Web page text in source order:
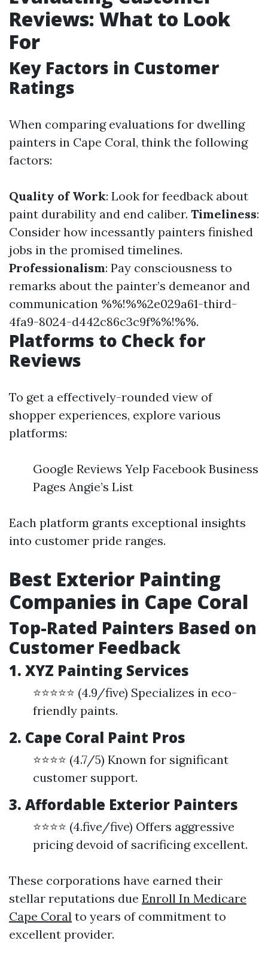
Reviews: What to Look
For
Key Factors in Customer
Ratings
When comparing evaluations for dwelling
painters in Cape Coral, think the following
factors:
Quality of Work: Look for feedback about
paint durability and end caliber. Timeliness:
Consider how incessantly painters finished
jobs in the promised timelines.
Professionalism: Pay consciousness to
remarks about the painter’s demeanor and
communication %%!%%2e029a61-third-
4fa9-8024-d442c86c3c9f%%!%%.
Platforms to Check for
Reviews
To get a effectively-rounded view of
shopper experiences, explore various
platforms:
Google Reviews Yelp Facebook Business
Pages Angie’s List
Each platform grants exceptional insights
into customer pride ranges.
Best Exterior Painting
Companies in Cape Coral
Top-Rated Painters Based on
Customer Feedback
1. XYZ Painting Services
⭐⭐⭐⭐⭐ (4.9/five) Specializes in eco-
friendly paints.
2. Cape Coral Paint Pros
⭐⭐⭐⭐ (4.7/5) Known for significant
customer support.
3. Affordable Exterior Painters
⭐⭐⭐⭐ (4.five/five) Offers aggressive
pricing devoid of sacrificing excellent.
These corporations have earned their
stellar reputations due Enroll In Medicare
Cape Coral to years of commitment to
excellent provider.